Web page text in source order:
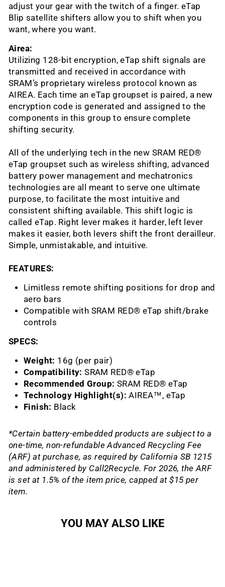
adjust your gear with the twitch of a finger. eTap
Blip satellite shifters allow you to shift when you
want, where you want.
Airea:
Utilizing 128-bit encryption, eTap shift signals are
transmitted and received in accordance with
SRAM’s proprietary wireless protocol known as
AIREA. Each time an eTap groupset is paired, a new
encryption code is generated and assigned to the
components in this group to ensure complete
shifting security.
All of the underlying tech in the new SRAM RED®
eTap groupset such as wireless shifting, advanced
battery power management and mechatronics
technologies are all meant to serve one ultimate
purpose, to facilitate the most intuitive and
consistent shifting available. This shift logic is
called eTap. Right lever makes it harder, left lever
makes it easier, both levers shift the front derailleur.
Simple, unmistakable, and intuitive.
FEATURES:
Limitless remote shifting positions for drop and
aero bars
Compatible with SRAM RED® eTap shift/brake
controls
SPECS:
Weight: 16g (per pair)
Compatibility: SRAM RED® eTap
Recommended Group: SRAM RED® eTap
Technology Highlight(s): AIREA™, eTap
Finish: Black
*Certain battery-embedded products are subject to a
one-time, non-refundable Advanced Recycling Fee
(ARF) at purchase, as required by California SB 1215
and administered by Call2Recycle. For 2026, the ARF
is set at 1.5% of the item price, capped at $15 per
item.
YOU MAY ALSO LIKE